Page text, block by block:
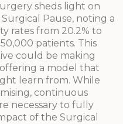
sheds light on
Pause, noting a
rates from 20.2% to
patients. This
could be making
a model that
learn from. While
continuous
necessary to fully
of the Surgical